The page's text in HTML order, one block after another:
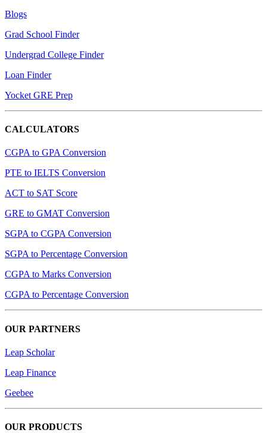
Blogs
Grad School Finder
Undergrad College Finder
Loan Finder
Yocket GRE Prep
CALCULATORS
CGPA to GPA Conversion
PTE to IELTS Conversion
ACT to SAT Score
GRE to GMAT Conversion
SGPA to CGPA Conversion
SGPA to Percentage Conversion
CGPA to Marks Conversion
CGPA to Percentage Conversion
OUR PARTNERS
Leap Scholar
Leap Finance
Geebee
OUR PRODUCTS